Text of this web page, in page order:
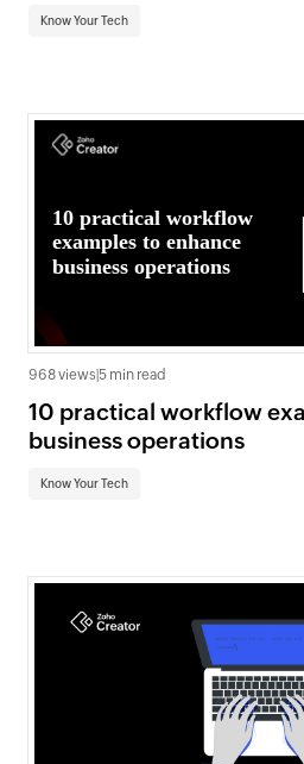
Know Your Tech
968 views 5 min read
10 practical workflow
business operations
Know Your Tech